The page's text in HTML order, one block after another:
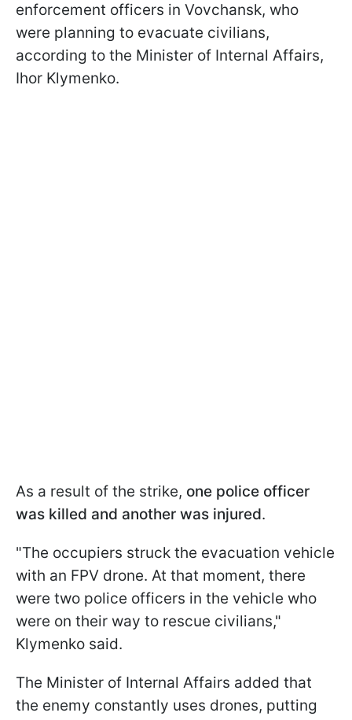
enforcement officers in Vovchansk, who
were planning to evacuate civilians,
according to the Minister of Internal Affairs,
Ihor Klymenko.
As a result of the strike, one police officer
was killed and another was injured.
"The occupiers struck the evacuation vehicle
with an FPV drone. At that moment, there
were two police officers in the vehicle who
were on their way to rescue civilians,"
Klymenko said.
The Minister of Internal Affairs added that
the enemy constantly uses drones, putting